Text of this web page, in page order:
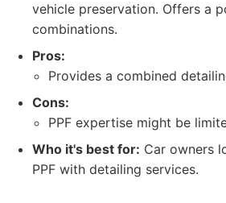
vehicle preservation. Offers a
combinations.
Pros:
Provides a combined
Cons:
PPF expertise might be
Who it's best for: Car owners
PPF with detailing services.